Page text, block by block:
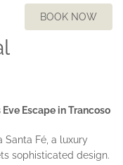
BOOK NOW
Eve Escape in Trancoso
Santa Fé, a luxury
sophisticated design.